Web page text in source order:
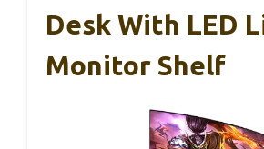
Desk With LED
Monitor Shelf